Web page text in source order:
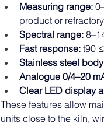
Measuring range:
product or
Spectral range:
Fast response: t90
Stainless steel
Analogue 0/4–20
Clear LED display
These features allow
units close to the kiln,